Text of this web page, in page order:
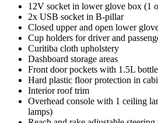
12V socket in lower glove box (1
2x USB socket in B-pillar
Closed upper and open lower
Cup holders for driver and
Curitiba cloth upholstery
Dashboard storage areas
Front door pockets with 1.5L
Hard plastic floor protection in
Interior roof trim
Overhead console with 1 ceiling
lamps)